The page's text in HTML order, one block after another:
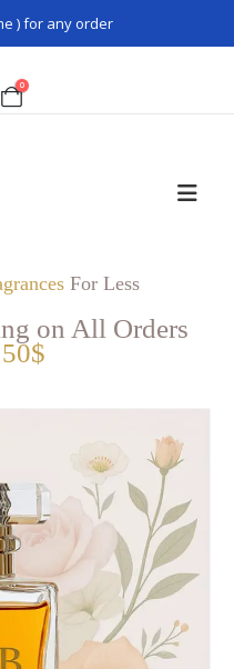
) for any order
0
For Less
on All Orders